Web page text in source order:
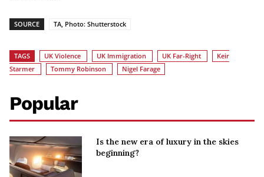
SOURCE TA, Photo: Shutterstock
TAGS UK Violence UK Immigration UK Far-Right
Keir
Starmer
Tommy Robinson Nigel Farage
Popular
Is the new era of luxury in the skies
beginning?